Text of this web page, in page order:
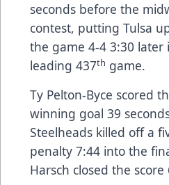
seconds before the
contest, putting Tulsa
the game 4-4 3:30 later
leading 437th game.
Ty Pelton-Byce scored
winning goal 39
Steelheads killed off a
penalty 7:44 into the
Harsch closed the score